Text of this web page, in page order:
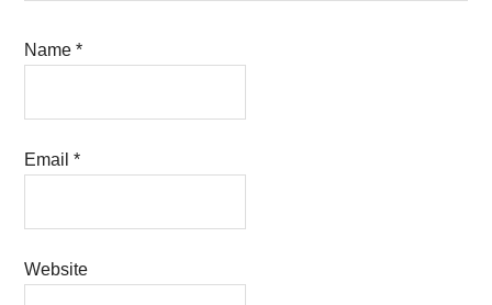
Name*
Email*
Website